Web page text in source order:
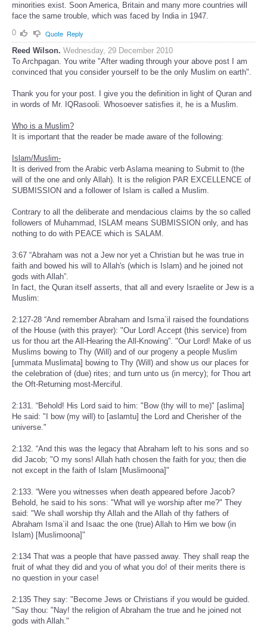
minorities exist. Soon America, Britain and many more countries will
face the same trouble, which was faced by India in 1947.
0
Quote Reply
Reed Wilson. Wednesday, 29 December 2010
To Archpagan. You write "After wading through your above post I am
convinced that you consider yourself to be the only Muslim on earth".
Thank you for your post. I give you the definition in light of Quran and
in words of Mr. IQRasooli. Whosoever satisfies it, he is a Muslim.
Who is a Muslim?
It is important that the reader be made aware of the following:
Islam/Muslim-
It is derived from the Arabic verb Aslama meaning to Submit to (the
will of the one and only Allah). It is the religion PAR EXCELLENCE of
SUBMISSION and a follower of Islam is called a Muslim.
Contrary to all the deliberate and mendacious claims by the so called
followers of Muhammad, ISLAM means SUBMISSION only, and has
nothing to do with PEACE which is SALAM.
3:67 “Abraham was not a Jew nor yet a Christian but he was true in
faith and bowed his will to Allah's (which is Islam) and he joined not
gods with Allah”.
In fact, the Quran itself asserts, that all and every Israelite or Jew is a
Muslim:
2:127-28 “And remember Abraham and Isma`il raised the foundations
of the House (with this prayer): "Our Lord! Accept (this service) from
us for thou art the All-Hearing the All-Knowing”. "Our Lord! Make of us
Muslims bowing to Thy (Will) and of our progeny a people Muslim
[ummata Muslimata] bowing to Thy (Will) and show us our places for
the celebration of (due) rites; and turn unto us (in mercy); for Thou art
the Oft-Returning most-Merciful.
2:131. “Behold! His Lord said to him: "Bow (thy will to me)" [aslima]
He said: "I bow (my will) to [aslamtu] the Lord and Cherisher of the
universe."
2:132. “And this was the legacy that Abraham left to his sons and so
did Jacob; "O my sons! Allah hath chosen the faith for you; then die
not except in the faith of Islam [Muslimoona]"
2:133. “Were you witnesses when death appeared before Jacob?
Behold, he said to his sons: "What will ye worship after me?" They
said: "We shall worship thy Allah and the Allah of thy fathers of
Abraham Isma`il and Isaac the one (true) Allah to Him we bow (in
Islam) [Muslimoona]"
2:134 That was a people that have passed away. They shall reap the
fruit of what they did and you of what you do! of their merits there is
no question in your case!
2:135 They say: "Become Jews or Christians if you would be guided.
"Say thou: "Nay! the religion of Abraham the true and he joined not
gods with Allah."